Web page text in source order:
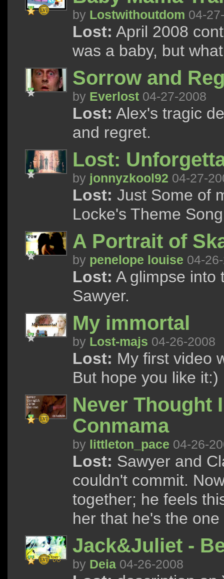
by Lostwithoutdom 04-
Lost: April 2008
was a baby, but
Sorrow and
by Everlost 04-27-2008
Lost: Alex's tragic
and regret.
Lost:
by jonnyzkool92 04-27-
Lost: Just Some of
Locke's Theme Song
A Portrait of
by penelope louise 04-
Lost: A glimpse into
Sawyer.
My immortal
by Lost-majs 04-26-2008
Lost: My first video
But hope you like it:)
Never Thought
Conmama
by littleton_pace 04-26-
Lost: Sawyer and
couldn't commit.
together; he feels
her that he's the
Jack&Juliet -
by Deia 04-26-2008